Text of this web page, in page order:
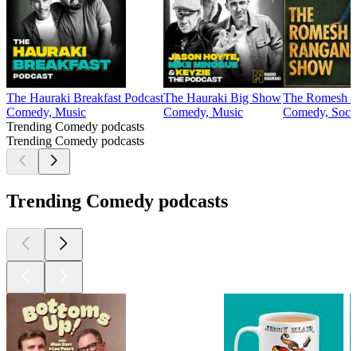
The Hauraki Breakfast Podcast
Comedy, Music
The Hauraki Big Show
Comedy, Music
The Romesh
Comedy,
Trending Comedy podcasts
Trending Comedy podcasts
Trending Comedy podcasts